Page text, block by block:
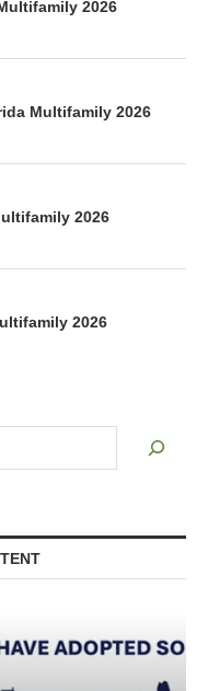
2026
Multifamily 2026
2026
2026